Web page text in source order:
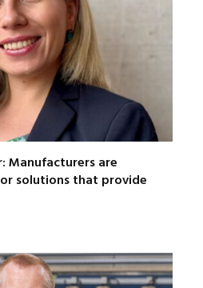
Manufacturers are
solutions that provide